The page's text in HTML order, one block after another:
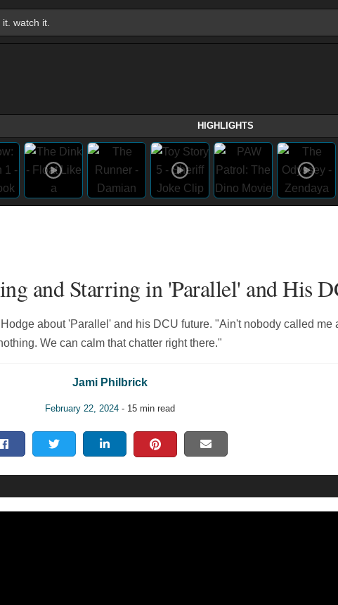
HIGHLIGHTS
and Starring in 'Parallel' and His
about 'Parallel' and his DCU future. "Ain't nobody called me
We can calm that chatter right there."
Jami Philbrick
February 22, 2024- 15 min read